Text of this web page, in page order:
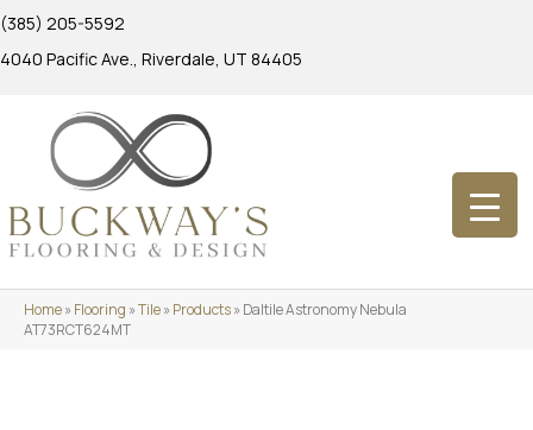
(385) 205-5592
4040 Pacific Ave., Riverdale, UT 84405
Home»Flooring »Tile»Products»Daltile Astronomy Nebula
AT73RCT624MT